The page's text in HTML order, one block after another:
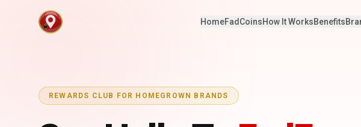
HomeFadCoinsHow It WorksBenefits
REWARDS CLUB FOR HOMEGROWN BRANDS